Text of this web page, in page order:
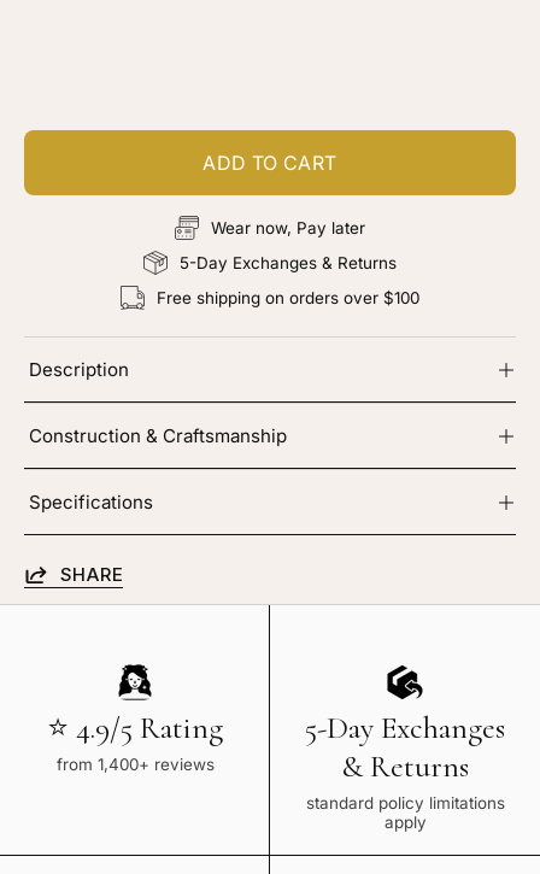
ADD TO CART
Wear now, Pay later
5-Day Exchanges & Returns
Free shipping on orders over $100
Description
Construction & Craftsmanship
Specifications
SHARE
⭐ 4.9/5 Rating
from 1,400+ reviews
5-Day Exchanges
& Returns
standard policy limitations
apply